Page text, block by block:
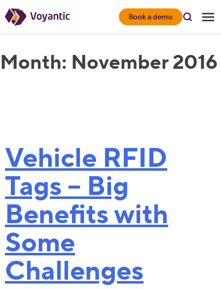
Voyantic Book a demo
Month: November 2016
Vehicle RFID
Tags – Big
Benefits with
Some
Challenges